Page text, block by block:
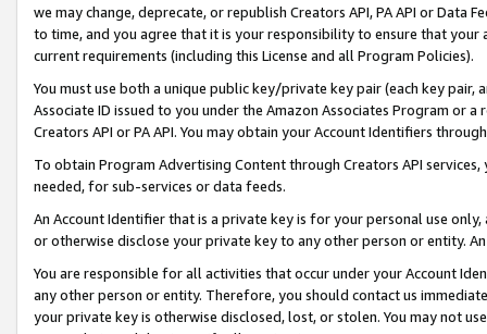
we may change, deprecate, or republish Creators API, PA API or Data
to time, and you agree that it is your responsibility to ensure that your
current requirements (including this License and all Program Policies).
You must use both a unique public key/private key pair (each key pair,
Associate ID issued to you under the Amazon Associates Program or
Creators API or PA API. You may obtain your Account Identifiers
To obtain Program Advertising Content through Creators API
needed, for sub-services or data feeds.
An Account Identifier that is a private key is for your personal use
or otherwise disclose your private key to any other person or entity.
You are responsible for all activities that occur under your Account
any other person or entity. Therefore, you should contact us
your private key is otherwise disclosed, lost, or stolen. You may not